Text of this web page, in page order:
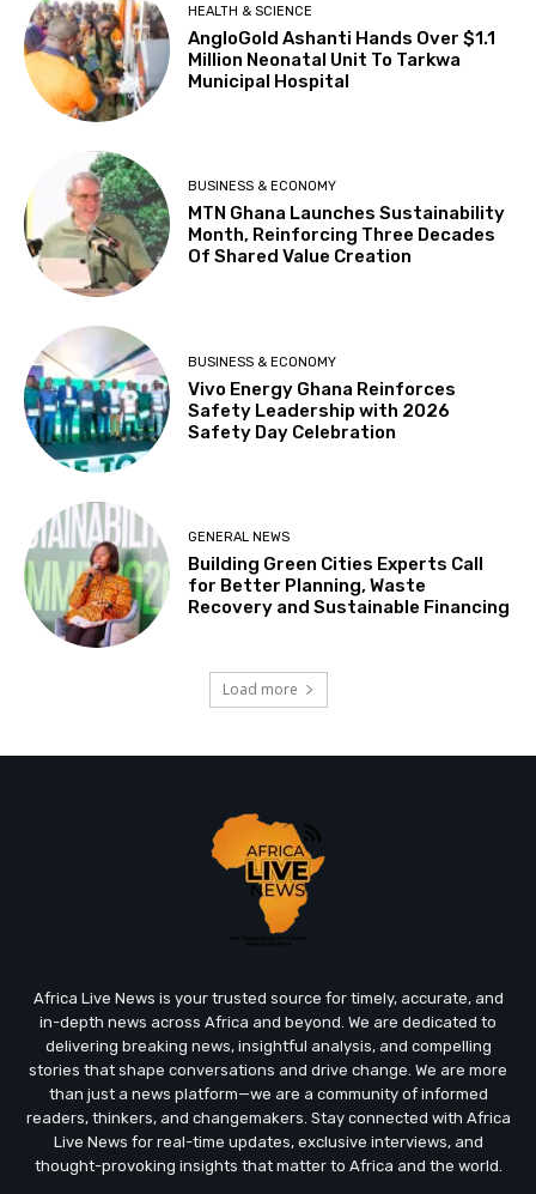
HEALTH & SCIENCE
AngloGold Ashanti Hands Over $1.1
Million Neonatal Unit To Tarkwa
Municipal Hospital
BUSINESS & ECONOMY
MTN Ghana Launches Sustainability
Month, Reinforcing Three Decades
Of Shared Value Creation
BUSINESS & ECONOMY
Vivo Energy Ghana Reinforces
Safety Leadership with 2026
Safety Day Celebration
GENERAL NEWS
Building Green Cities Experts Call
for Better Planning, Waste
Recovery and Sustainable Financing
Load more
Africa Live News is your trusted source for timely, accurate, and
in-depth news across Africa and beyond. We are dedicated to
delivering breaking news, insightful analysis, and compelling
stories that shape conversations and drive change. We are more
than just a news platform—we are a community of informed
readers, thinkers, and changemakers. Stay connected with Africa
Live News for real-time updates, exclusive interviews, and
thought-provoking insights that matter to Africa and the world.